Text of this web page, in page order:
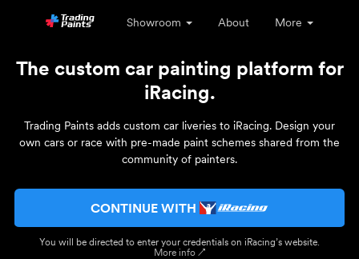
Showroom About More
The custom car painting platform for
iRacing.
Trading Paints adds custom car liveries to iRacing. Design your
own cars or race with pre-made paint schemes shared from the
community of painters.
CONTINUE WITH
You will be directed to enter your credentials on iRacing’s website.
More info ↗